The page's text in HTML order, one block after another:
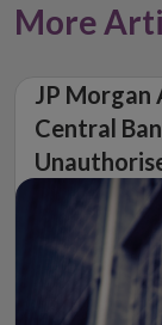
More
JP Morgan
Central